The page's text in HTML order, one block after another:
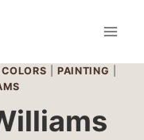
|PAINTING